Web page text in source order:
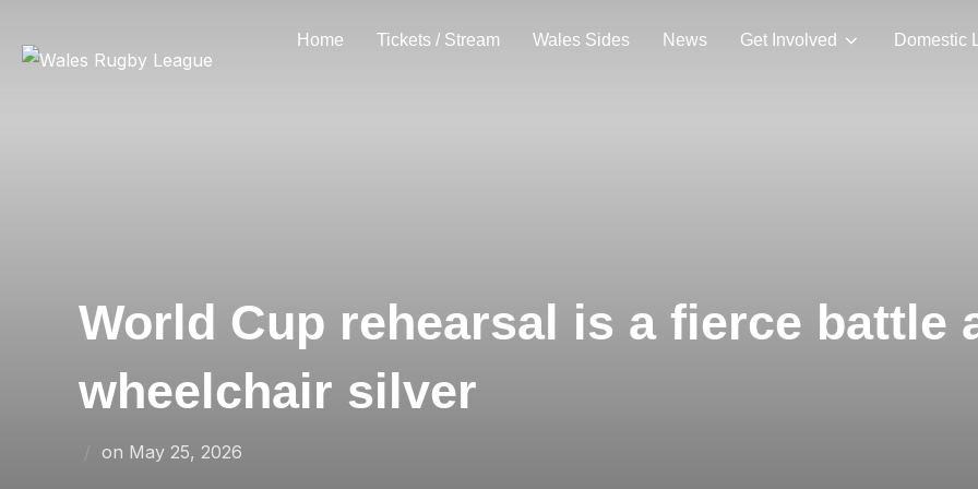
Home Tickets / Stream Wales Sides News Get Involved Domestic
World Cup rehearsal is a fierce battle
wheelchair silver
on Posted
May 25, 2026